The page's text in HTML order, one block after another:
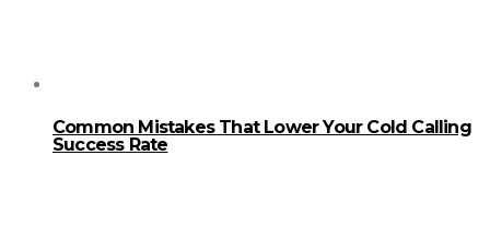
Common Mistakes That Lower Your Cold Calling
Success Rate